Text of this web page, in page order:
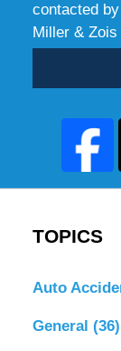
contacted
Miller &
TOPICS
Auto
General (36)